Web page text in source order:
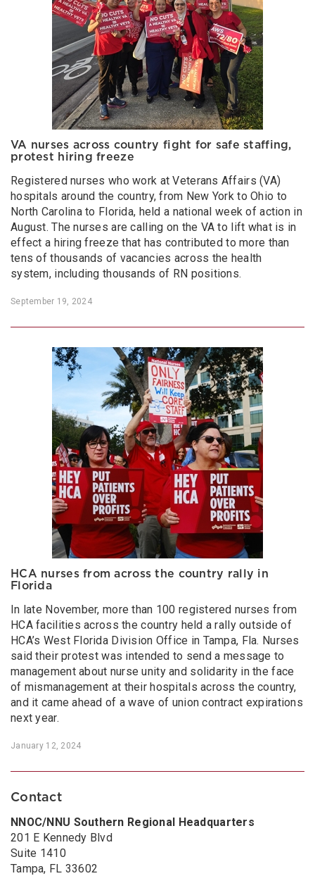
VA nurses across country fight for safe staffing,
protest hiring freeze
Registered nurses who work at Veterans Affairs (VA)
hospitals around the country, from New York to Ohio to
North Carolina to Florida, held a national week of action in
August. The nurses are calling on the VA to lift what is in
effect a hiring freeze that has contributed to more than
tens of thousands of vacancies across the health
system, including thousands of RN positions.
September 19, 2024
HCA nurses from across the country rally in
Florida
In late November, more than 100 registered nurses from
HCA facilities across the country held a rally outside of
HCA’s West Florida Division Office in Tampa, Fla. Nurses
said their protest was intended to send a message to
management about nurse unity and solidarity in the face
of mismanagement at their hospitals across the country,
and it came ahead of a wave of union contract expirations
next year.
January 12, 2024
Contact
NNOC/NNU Southern Regional Headquarters
201 E Kennedy Blvd
Suite 1410
Tampa, FL 33602